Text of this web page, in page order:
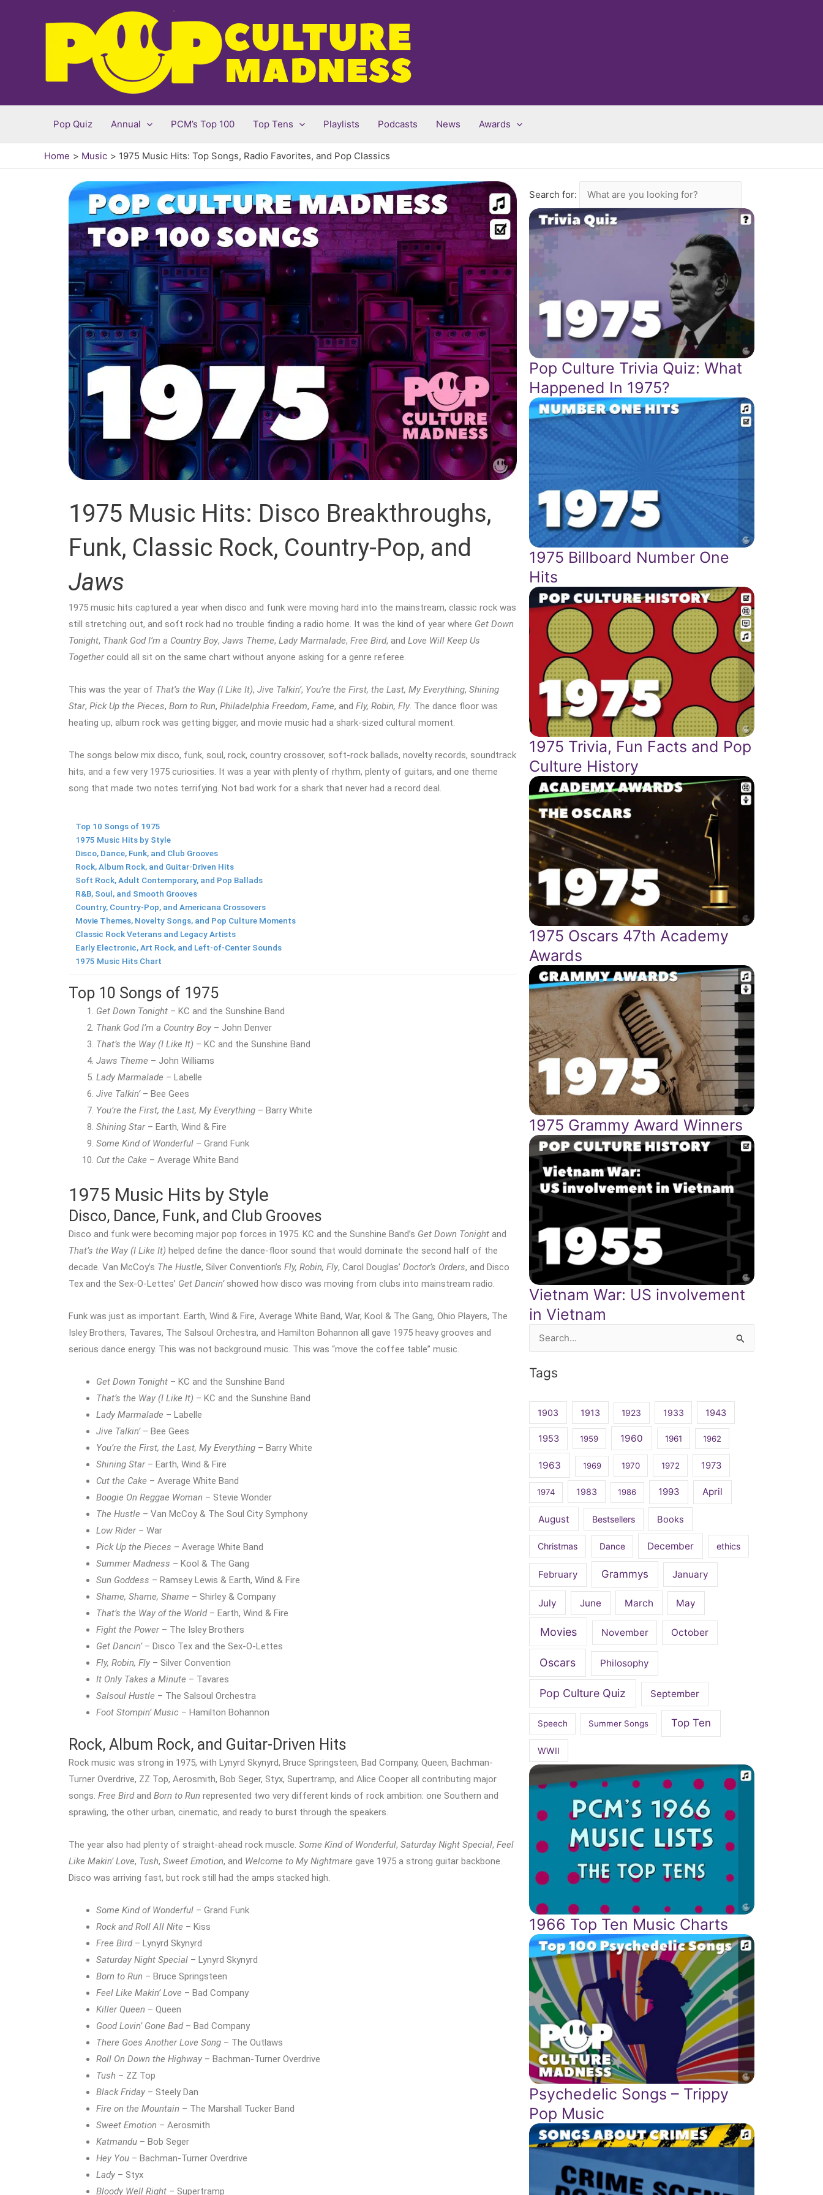
Pop Quiz Annual PCM’s Top 100 Top Tens Playlists Podcasts News Awards
Home Music 1975 Music Hits: Top Songs, Radio Favorites, and Pop Classics
1975 Music Hits: Disco Breakthroughs,
Funk, Classic Rock, Country-Pop, and
Jaws
1975 music hits captured a year when disco and funk were moving hard into the mainstream, classic rock was
still stretching out, and soft rock had no trouble finding a radio home. It was the kind of year where Get Down
Tonight, Thank God I’m a Country Boy, Jaws Theme, Lady Marmalade, Free Bird, and Love Will Keep Us
Togethercould all sit on the same chart without anyone asking for a genre referee.
This was the year of That’s the Way (I Like It), Jive Talkin’, You’re the First, the Last, My Everything, Shining
Star, Pick Up the Pieces, Born to Run, Philadelphia Freedom, Fame, and Fly, Robin, Fly. The dance floor was
heating up, album rock was getting bigger, and movie music had a shark-sized cultural moment.
The songs below mix disco, funk, soul, rock, country crossover, soft-rock ballads, novelty records, soundtrack
hits, and a few very 1975 curiosities. It was a year with plenty of rhythm, plenty of guitars, and one theme
song that made two notes terrifying. Not bad work for a shark that never had a record deal.
Top 10 Songs of 1975
1975 Music Hits by Style
Disco, Dance, Funk, and Club Grooves
Rock, Album Rock, and Guitar-Driven Hits
Soft Rock, Adult Contemporary, and Pop Ballads
R&B, Soul, and Smooth Grooves
Country, Country-Pop, and Americana Crossovers
Movie Themes, Novelty Songs, and Pop Culture Moments
Classic Rock Veterans and Legacy Artists
Early Electronic, Art Rock, and Left-of-Center Sounds
1975 Music Hits Chart
Top 10 Songs of 1975
Get Down Tonight – KC and the Sunshine Band
Thank God I’m a Country Boy – John Denver
That’s the Way (I Like It) – KC and the Sunshine Band
Jaws Theme – John Williams
Lady Marmalade – Labelle
Jive Talkin’– Bee Gees
You’re the First, the Last, My Everything – Barry White
Shining Star– Earth, Wind & Fire
Some Kind of Wonderful – Grand Funk
Cut the Cake – Average White Band
1975 Music Hits by Style
Disco, Dance, Funk, and Club Grooves
Disco and funk were becoming major pop forces in 1975. KC and the Sunshine Band’s Get Down Tonight and
That’s the Way (I Like It) helped define the dance-floor sound that would dominate the second half of the
decade. Van McCoy’s The Hustle, Silver Convention’s Fly, Robin, Fly, Carol Douglas’ Doctor’s Orders, and Disco
Tex and the Sex-O-Lettes’ Get Dancin’showed how disco was moving from clubs into mainstream radio.
Funk was just as important. Earth, Wind & Fire, Average White Band, War, Kool & The Gang, Ohio Players, The
Isley Brothers, Tavares, The Salsoul Orchestra, and Hamilton Bohannon all gave 1975 heavy grooves and
serious dance energy. This was not background music. This was “move the coffee table” music.
Get Down Tonight – KC and the Sunshine Band
That’s the Way (I Like It) – KC and the Sunshine Band
Lady Marmalade – Labelle
Jive Talkin’– Bee Gees
You’re the First, the Last, My Everything – Barry White
Shining Star– Earth, Wind & Fire
Cut the Cake – Average White Band
Boogie On Reggae Woman – Stevie Wonder
The Hustle – Van McCoy & The Soul City Symphony
Low Rider– War
Pick Up the Pieces – Average White Band
Summer Madness – Kool & The Gang
Sun Goddess – Ramsey Lewis & Earth, Wind & Fire
Shame, Shame, Shame – Shirley & Company
That’s the Way of the World– Earth, Wind & Fire
Fight the Power– The Isley Brothers
Get Dancin’– Disco Tex and the Sex-O-Lettes
Fly, Robin, Fly – Silver Convention
It Only Takes a Minute – Tavares
Salsoul Hustle – The Salsoul Orchestra
Foot Stompin’ Music – Hamilton Bohannon
Rock, Album Rock, and Guitar-Driven Hits
Rock music was strong in 1975, with Lynyrd Skynyrd, Bruce Springsteen, Bad Company, Queen, Bachman-
Turner Overdrive, ZZ Top, Aerosmith, Bob Seger, Styx, Supertramp, and Alice Cooper all contributing major
songs. Free Birdand Born to Run represented two very different kinds of rock ambition: one Southern and
sprawling, the other urban, cinematic, and ready to burst through the speakers.
The year also had plenty of straight-ahead rock muscle. Some Kind of Wonderful, Saturday Night Special, Feel
Like Makin’ Love, Tush, Sweet Emotion, and Welcome to My Nightmare gave 1975 a strong guitar backbone.
Disco was arriving fast, but rock still had the amps stacked high.
Some Kind of Wonderful – Grand Funk
Rock and Roll All Nite – Kiss
Free Bird– Lynyrd Skynyrd
Saturday Night Special – Lynyrd Skynyrd
Born to Run – Bruce Springsteen
Feel Like Makin’ Love – Bad Company
Killer Queen – Queen
Good Lovin’ Gone Bad– Bad Company
There Goes Another Love Song – The Outlaws
Roll On Down the Highway – Bachman-Turner Overdrive
Tush – ZZ Top
Black Friday – Steely Dan
Fire on the Mountain – The Marshall Tucker Band
Sweet Emotion – Aerosmith
Katmandu – Bob Seger
Hey You – Bachman-Turner Overdrive
Lady – Styx
Bloody Well Right – Supertramp
Search for:
Pop Culture Trivia Quiz: What
Happened In 1975?
1975 Billboard Number One
Hits
1975 Trivia, Fun Facts and Pop
Culture History
1975 Oscars 47th Academy
Awards
1975 Grammy Award Winners
Vietnam War: US involvement
in Vietnam
Search
Tags
1903 1913 1923 1933 1943
1953 1959 1960 1961 1962
1963 1969 1970 1972 1973
1974 1983 1986 1993 April
August Bestsellers Books
Christmas Dance December ethics
February Grammys January
July June March May
Movies November October
Oscars Philosophy
Pop Culture Quiz September
Speech Summer Songs Top Ten
WWII
1966 Top Ten Music Charts
Psychedelic Songs – Trippy
Pop Music